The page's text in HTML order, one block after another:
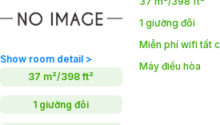
Show room detail >
37 m²/398 ft²
1 giường đôi
1 giường đôi
Miễn phí wifi tất
Máy điều hòa